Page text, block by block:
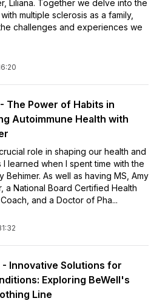
Liliana. Together we delve into the
multiple sclerosis as a family,
challenges and experiences we
- The Power of Habits in
Autoimmune Health with
role in shaping our health and
learned when I spent time with the
Behimer. As well as having MS, Amy
a National Board Certified Health
and a Doctor of Pha...
- Innovative Solutions for
Exploring BeWell's
Line